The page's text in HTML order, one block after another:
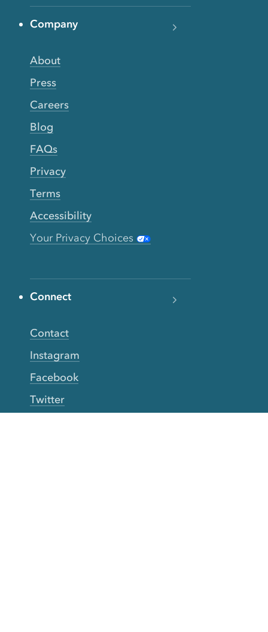
Company
About
Press
Careers
Blog
FAQs
Privacy
Terms
Accessibility
Your Privacy Choices
Connect
Contact
Instagram
Facebook
Twitter